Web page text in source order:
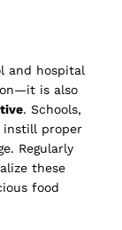
and hospital
is also
. Schools,
instill proper
Regularly
these
food